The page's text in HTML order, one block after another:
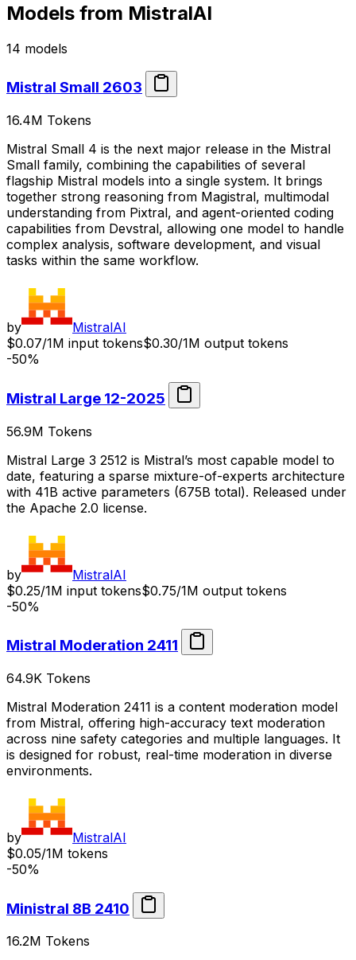
Models from MistralAI
14 models
Mistral Small 2603
16.4M Tokens
Mistral Small 4 is the next major release in the Mistral
Small family, combining the capabilities of several
flagship Mistral models into a single system. It brings
together strong reasoning from Magistral, multimodal
understanding from Pixtral, and agent-oriented coding
capabilities from Devstral, allowing one model to handle
complex analysis, software development, and visual
tasks within the same workflow.
by
MistralAI
$0.07/1M input tokens$0.30/1M output tokens
-50%
Mistral Large 12-2025
56.9M Tokens
Mistral Large 3 2512 is Mistral’s most capable model to
date, featuring a sparse mixture-of-experts architecture
with 41B active parameters (675B total). Released under
the Apache 2.0 license.
by
MistralAI
$0.25/1M input tokens$0.75/1M output tokens
-50%
Mistral Moderation 2411
64.9K Tokens
Mistral Moderation 2411 is a content moderation model
from Mistral, offering high-accuracy text moderation
across nine safety categories and multiple languages. It
is designed for robust, real-time moderation in diverse
environments.
by
MistralAI
$0.05/1M tokens
-50%
Ministral 8B 2410
16.2M Tokens